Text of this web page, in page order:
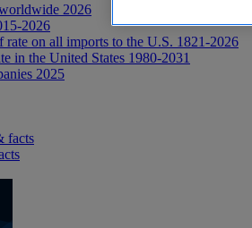
2026
2026
rate on all imports to the U.S. 1821-2026
in the United States 1980-2031
2025
facts